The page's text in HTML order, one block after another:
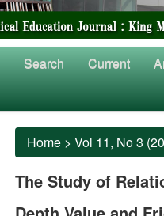
Search Current
Home > Vol 11, No 3
The Study of